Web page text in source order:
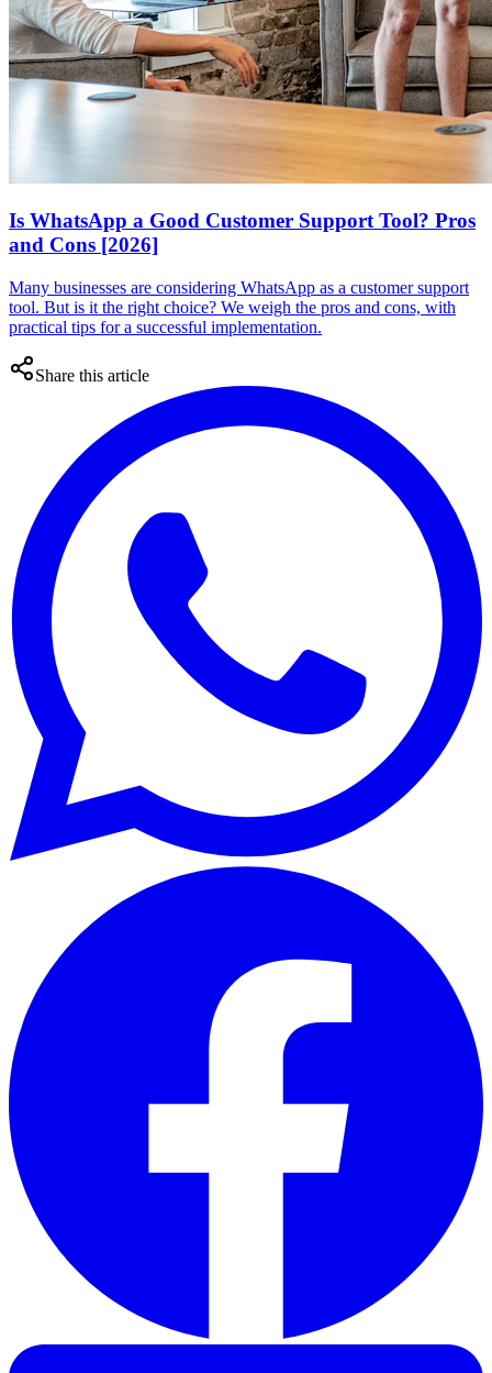
Is WhatsApp a Good Customer Support Tool? Pros
and Cons [2026]
Many businesses are considering WhatsApp as a customer support
tool. But is it the right choice? We weigh the pros and cons, with
practical tips for a successful implementation.
Share this article